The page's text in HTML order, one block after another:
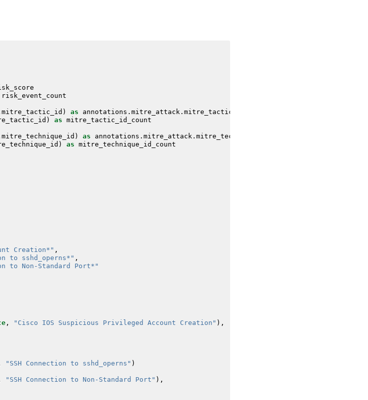
risk_event_count
mitre_tactic_id ) as annotations . mitre_attack . mitre_tactic_id
) as mitre_tactic_id_count
mitre_technique_id ) as annotations . mitre_attack . mitre_technique_id
) as mitre_technique_id_count
Creation*" ,
to sshd_operns*" ,
to Non-Standard Port*"
, "Cisco IOS Suspicious Privileged Account Creation" ),
"SSH Connection to sshd_operns" )
"SSH Connection to Non-Standard Port" ),